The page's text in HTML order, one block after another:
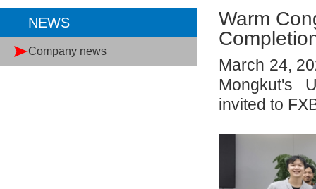
NEWS
Company news
Warm
March 24,
Mongkut's
invited to